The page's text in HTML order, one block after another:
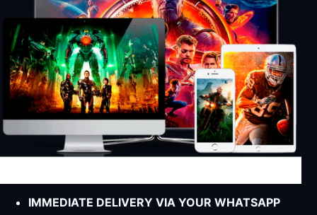
IMMEDIATE DELIVERY VIA YOUR WHATSAPP